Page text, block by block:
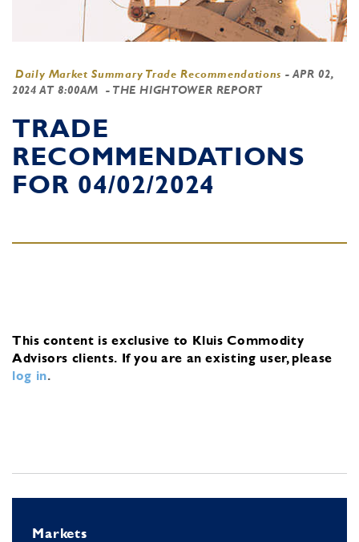
Daily Market Summary Trade Recommendations - APR 02,
2024 AT 8:00AM
- THE HIGHTOWER REPORT
TRADE
RECOMMENDATIONS
FOR 04/02/2024
This content is exclusive to Kluis Commodity
Advisors clients. If you are an existing user, please
log in.
Markets